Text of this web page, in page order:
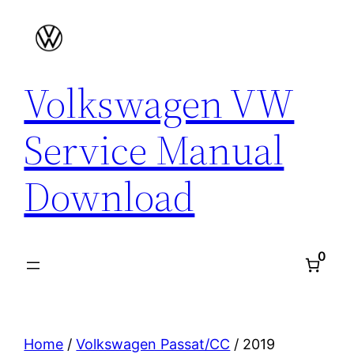
Volkswagen VW
Service Manual
Download
0
Home /Volkswagen Passat/CC / 2019